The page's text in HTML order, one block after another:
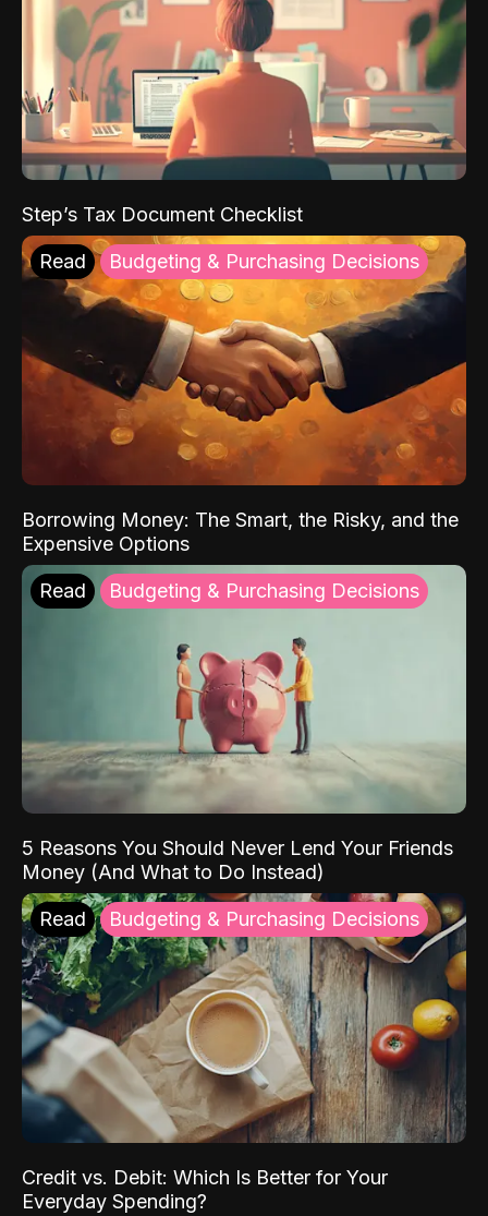
Step’s Tax Document Checklist
Read Budgeting & Purchasing Decisions
Borrowing Money: The Smart, the Risky, and the
Expensive Options
Read Budgeting & Purchasing Decisions
5 Reasons You Should Never Lend Your Friends
Money (And What to Do Instead)
Read Budgeting & Purchasing Decisions
Credit vs. Debit: Which Is Better for Your
Everyday Spending?